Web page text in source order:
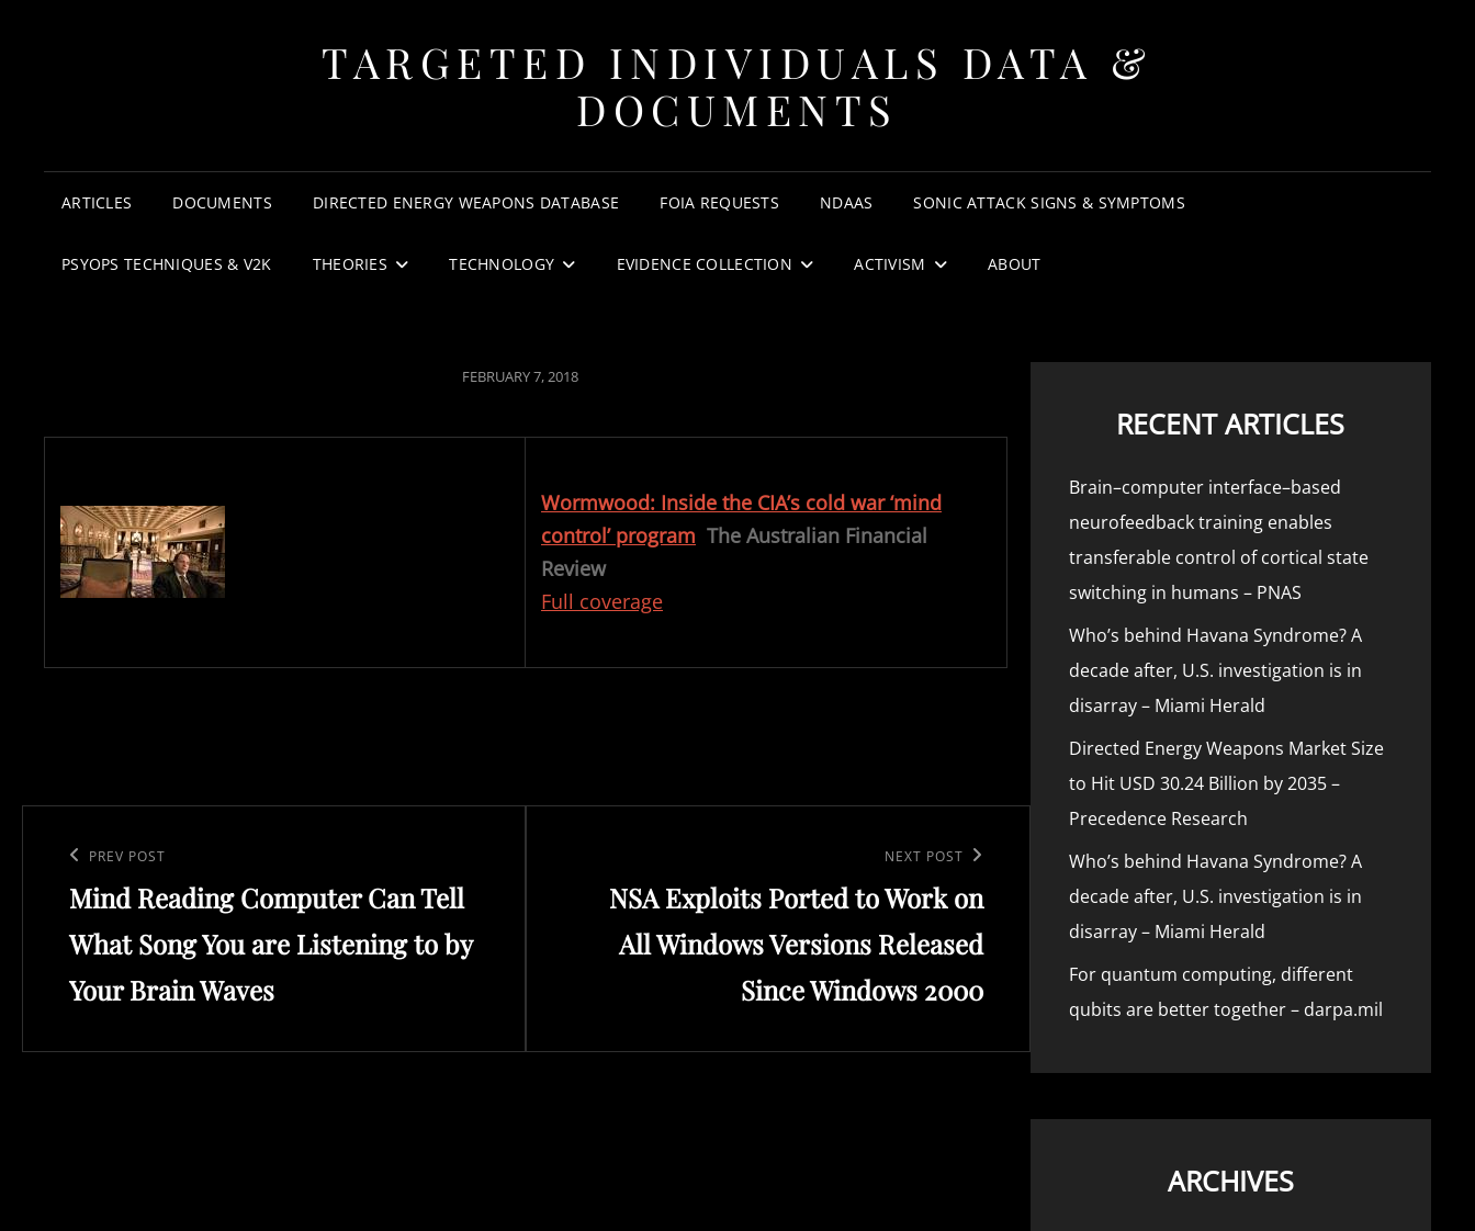
TARGETED INDIVIDUALS DATA &
DOCUMENTS
ARTICLES DOCUMENTS DIRECTED ENERGY WEAPONS DATABASE FOIA REQUESTS NDAAS SONIC ATTACK SIGNS & SYMPTOMS
PSYOPS TECHNIQUES & V2K THEORIES TECHNOLOGY EVIDENCE COLLECTION ACTIVISM ABOUT
POSTED
FEBRUARY 7, 2018
Wormwood: Inside the CIA’s cold war ‘mind
control’ program The Australian Financial
Review
Full coverage
navigation
Previous
Post
PREV POST
Mind Reading Computer Can Tell
What Song You are Listening to by
Your Brain Waves
Post
NEXT POST
NSA Exploits Ported to Work on
All Windows Versions Released
Since Windows 2000
RECENT ARTICLES
Brain–computer interface–based
neurofeedback training enables
transferable control of cortical state
switching in humans – PNAS
Who’s behind Havana Syndrome? A
decade after, U.S. investigation is in
disarray – Miami Herald
Directed Energy Weapons Market Size
to Hit USD 30.24 Billion by 2035 –
Precedence Research
Who’s behind Havana Syndrome? A
decade after, U.S. investigation is in
disarray – Miami Herald
For quantum computing, different
qubits are better together – darpa.mil
ARCHIVES